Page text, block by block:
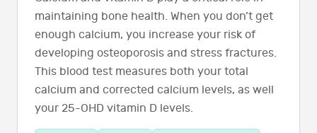
maintaining bone health. When you don’t get
enough calcium, you increase your risk of
developing osteoporosis and stress fractures.
This blood test measures both your total
calcium and corrected calcium levels, as well
your 25-OHD vitamin D levels.